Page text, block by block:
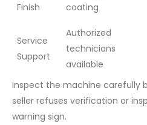
Finish
coating
Service
Support
Authorized
technicians
available
Inspect the machine carefully
seller refuses verification or
warning sign.